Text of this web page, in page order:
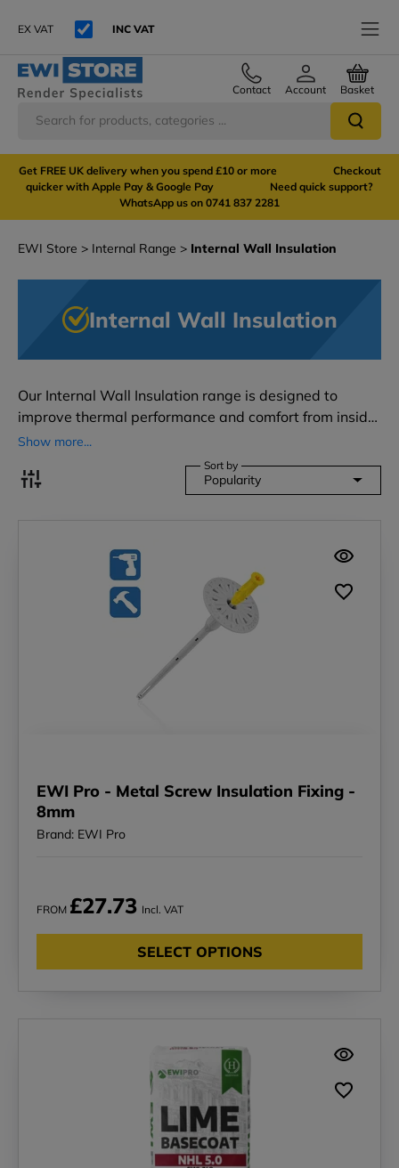
EX VAT INC VAT
Contact Account Basket
Get FREE UK delivery when you spend £10 or more Checkout
quicker with Apple Pay & Google Pay Need quick support?
WhatsApp us on 0741 837 2281
EWI Store Internal Range Internal Wall Insulation
Internal Wall Insulation
Our Internal Wall Insulation range is designed to
improve thermal performance and comfort from insid…
Show more...
Sort by
Popularity
EWI Pro - Metal Screw Insulation Fixing -
8mm
Brand: EWI Pro
FROM £27.73 Incl. VAT
SELECT OPTIONS